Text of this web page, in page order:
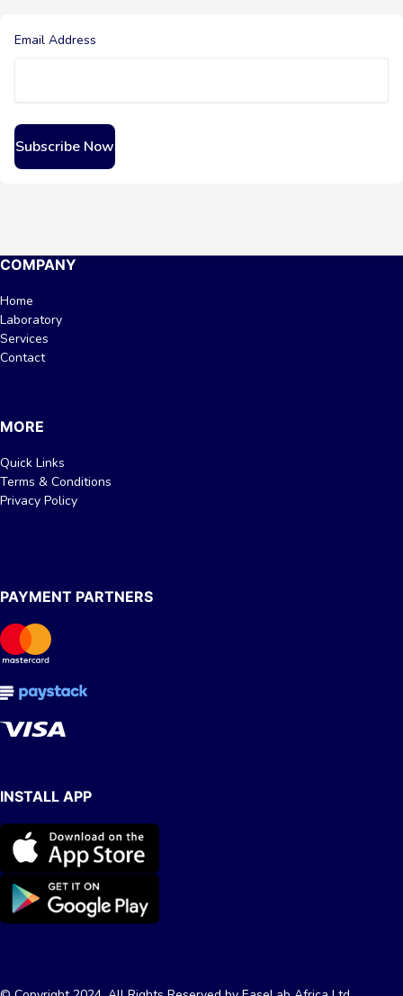
Email Address
Subscribe Now
COMPANY
Home
Laboratory
Services
Contact
MORE
Quick Links
Terms & Conditions
Privacy Policy
PAYMENT PARTNERS
INSTALL APP